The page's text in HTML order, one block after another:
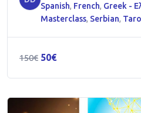
Spanish, French, Greek -
Masterclass, Serbian,
150€ Original
150€.
50€Current
50€.